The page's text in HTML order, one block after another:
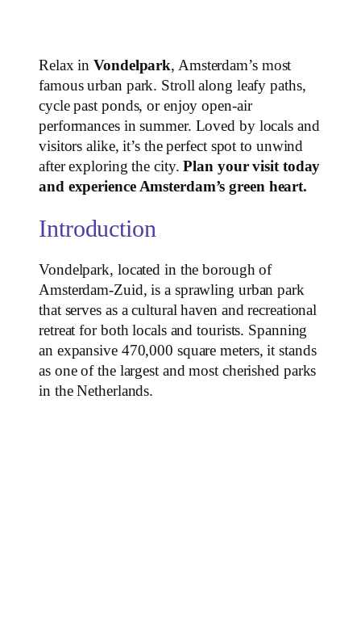
Relax inVondelpark, Amsterdam’s most
famous urban park. Stroll along leafy paths,
cycle past ponds, or enjoy open-air
performances in summer. Loved by locals and
visitors alike, it’s the perfect spot to unwind
after exploring the city.Plan your visit today
and experience Amsterdam’s green heart.
Introduction
Vondelpark, located in the borough of
Amsterdam-Zuid, is a sprawling urban park
that serves as a cultural haven and recreational
retreat for both locals and tourists. Spanning
an expansive 470,000 square meters, it stands
as one of the largest and most cherished parks
in the Netherlands.